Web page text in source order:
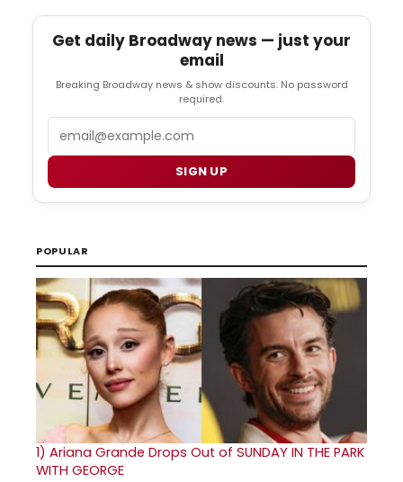
Get daily Broadway news — just your
email
Breaking Broadway news & show discounts. No password
required.
SIGN UP
POPULAR
1) Ariana Grande Drops Out of SUNDAY IN THE PARK
WITH GEORGE